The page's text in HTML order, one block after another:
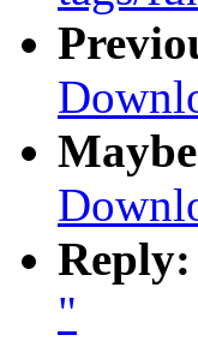
Reply:
"